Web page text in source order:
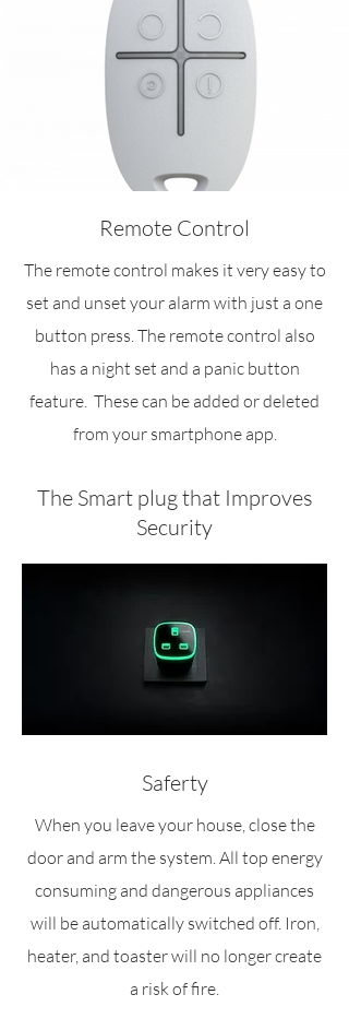
Remote Control
The remote control makes it very easy to
set and unset your alarm with just a one
button press. The remote control also
has a night set and a panic button
feature. These can be added or deleted
from your smartphone app.
The Smart plug that Improves
Security
Saferty
When you leave your house, close the
door and arm the system. All top energy
consuming and dangerous appliances
will be automatically switched off. Iron,
heater, and toaster will no longer create
a risk of fire.